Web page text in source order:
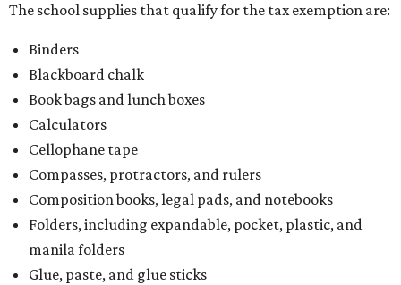
The school supplies that qualify for the tax exemption are:
Binders
Blackboard chalk
Book bags and lunch boxes
Calculators
Cellophane tape
Compasses, protractors, and rulers
Composition books, legal pads, and notebooks
Folders, including expandable, pocket, plastic, and
manila folders
Glue, paste, and glue sticks